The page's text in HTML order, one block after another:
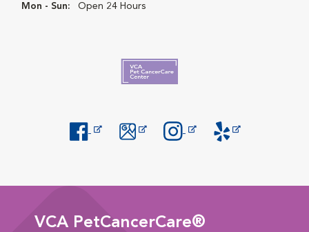
Mon - Sun: Open 24 Hours
VCA PetCancerCare®